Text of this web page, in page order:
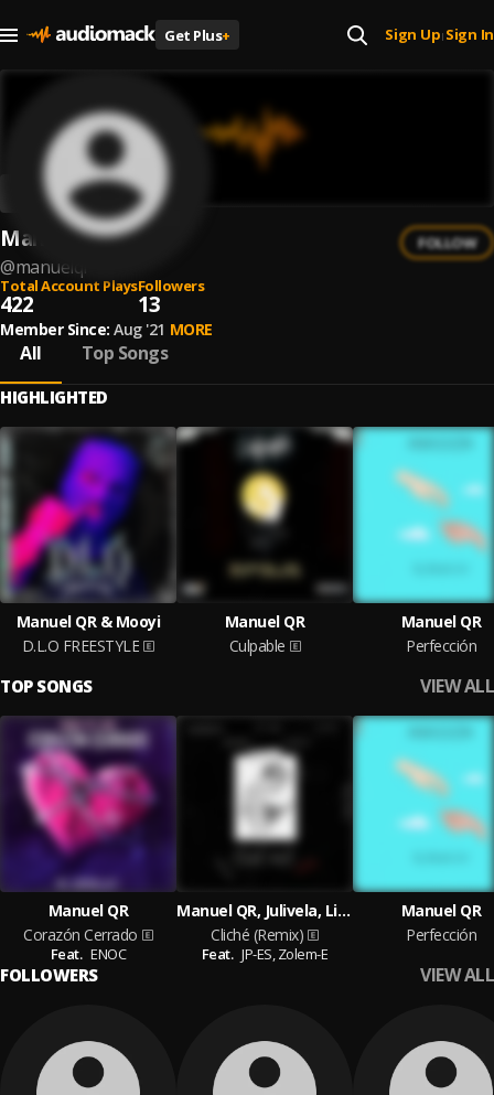
Get Plus+ Sign Up| Sign In
Manuel QR
@manuelqr
FOLLOW
Total Account Plays
422
Followers
13
Member Since: Aug '21 MORE
All Top Songs
HIGHLIGHTED
Manuel QR & Mooyi
D.L.O FREESTYLE
Manuel QR
Culpable
Manuel QR
Perfección
TOP SONGS VIEW ALL
Manuel QR
Corazón Cerrado
Feat. ENOC
Manuel QR, Julivela, Lit Zai
Cliché (Remix)
Feat. JP-ES,Zolem-E
Manuel QR
Perfección
FOLLOWERS VIEW ALL